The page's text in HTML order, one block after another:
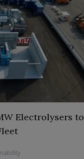
Electrolysers to